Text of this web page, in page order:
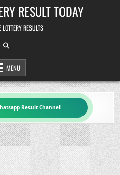
RESULT TODAY
RESULTS
MENU
Result Channel